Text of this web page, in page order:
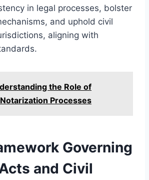
in legal processes, bolster
and uphold civil
aligning with
the Role of
Processes
Governing
and Civil